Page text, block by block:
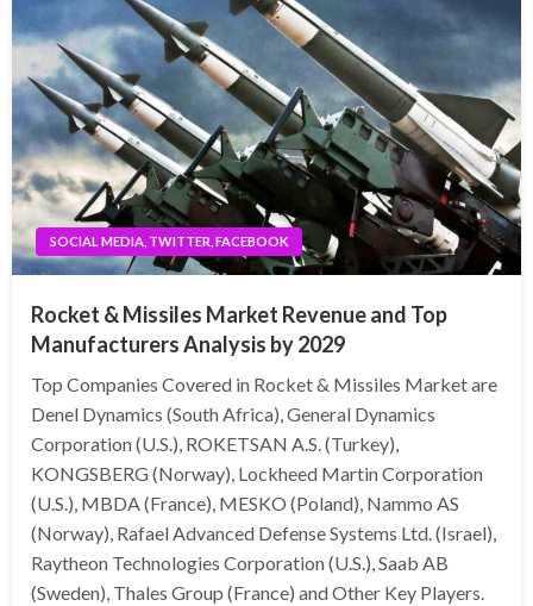
SOCIAL MEDIA, TWITTER, FACEBOOK
Rocket & Missiles Market Revenue and Top
Manufacturers Analysis by 2029
Top Companies Covered in Rocket & Missiles Market are
Denel Dynamics (South Africa), General Dynamics
Corporation (U.S.), ROKETSAN A.S. (Turkey),
KONGSBERG (Norway), Lockheed Martin Corporation
(U.S.), MBDA (France), MESKO (Poland), Nammo AS
(Norway), Rafael Advanced Defense Systems Ltd. (Israel),
Raytheon Technologies Corporation (U.S.), Saab AB
(Sweden), Thales Group (France) and Other Key Players.